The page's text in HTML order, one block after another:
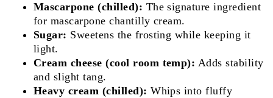
Mascarpone (chilled): The signature ingredient
for mascarpone chantilly cream.
Sugar: Sweetens the frosting while keeping it
light.
Cream cheese (cool room temp): Adds stability
and slight tang.
Heavy cream (chilled): Whips into fluffy